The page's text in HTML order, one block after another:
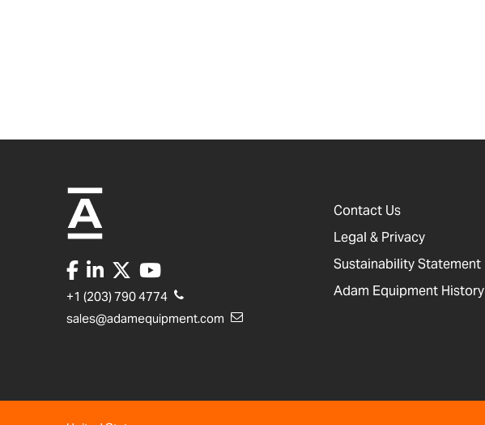
+1 (203) 790 4774
sales@adamequipment.com
Contact Us
Legal & Privacy
Sustainability Statement
Adam Equipment History